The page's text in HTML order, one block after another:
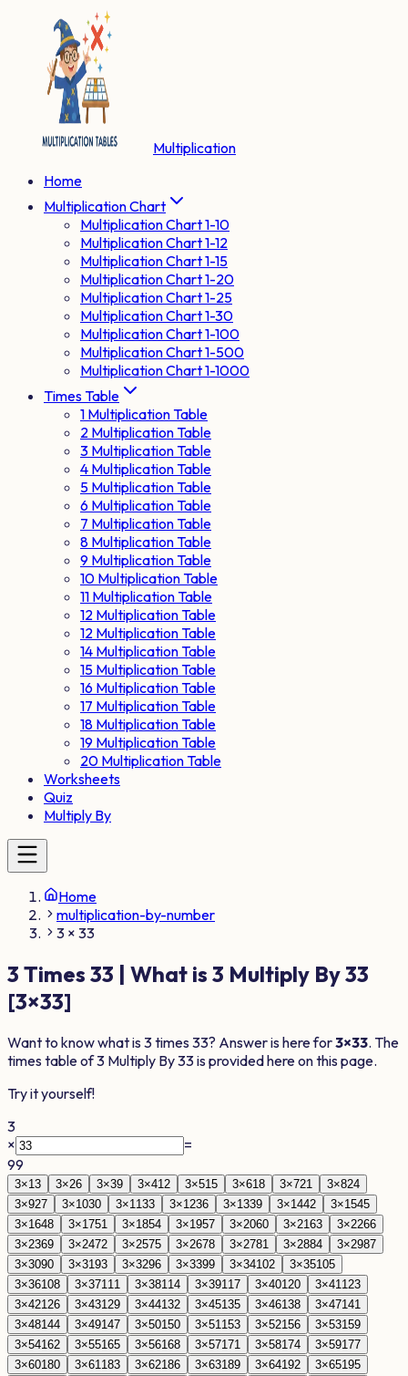
Multiplication
Home
Multiplication Chart
Multiplication Chart 1-10
Multiplication Chart 1-12
Multiplication Chart 1-15
Multiplication Chart 1-20
Multiplication Chart 1-25
Multiplication Chart 1-30
Multiplication Chart 1-100
Multiplication Chart 1-500
Multiplication Chart 1-1000
Times Table
1 Multiplication Table
2 Multiplication Table
3 Multiplication Table
4 Multiplication Table
5 Multiplication Table
6 Multiplication Table
7 Multiplication Table
8 Multiplication Table
9 Multiplication Table
10 Multiplication Table
11 Multiplication Table
12 Multiplication Table
12 Multiplication Table
14 Multiplication Table
15 Multiplication Table
16 Multiplication Table
17 Multiplication Table
18 Multiplication Table
19 Multiplication Table
20 Multiplication Table
Worksheets
Quiz
Multiply By
Home
multiplication-by-number
3 × 33
3 Times 33 | What is 3 Multiply By33
[3×33]
Want to know what is3times33? Answer is here for3×33. The
times table of3 Multiply By33is provided here on this page.
Try it yourself!
3
×
=
99
3×1 3 3×26 3×39 3×412 3×515 3×618 3×721 3×824
3×927 3×1030 3×11 33 3×1236 3×1339 3×1442 3×1545
3×1648 3×1751 3×1854 3×1957 3×2060 3×21 63 3×2266
3×2369 3×2472 3×2575 3×2678 3×2781 3×2884 3×2987
3×3090 3×31 93 3×3296 3×3399 3×34102 3×35105
3×36108 3×37111 3×38114 3×39117 3×40120 3×41 123
3×42126 3×43129 3×44132 3×45135 3×46138 3×47141
3×48144 3×49147 3×50150 3×51 153 3×52156 3×53159
3×54162 3×55165 3×56168 3×57171 3×58174 3×59177
3×60180 3×61 183 3×62186 3×63189 3×64192 3×65195